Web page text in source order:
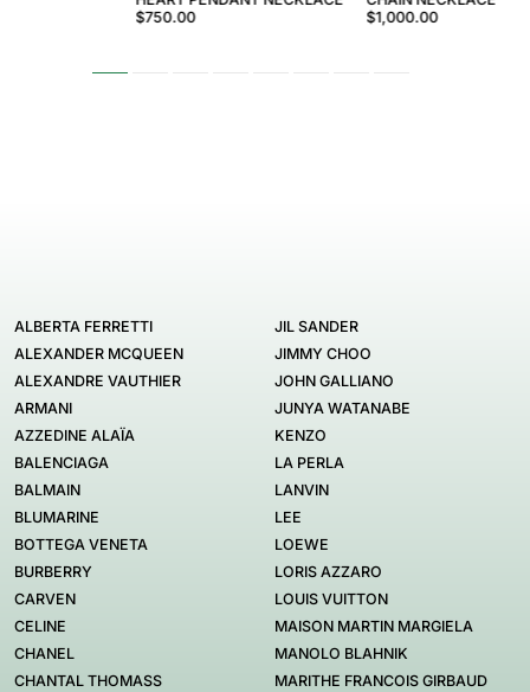
$750.00
$1,000.00
ALBERTA FERRETTI
ALEXANDER MCQUEEN
ALEXANDRE VAUTHIER
ARMANI
AZZEDINE ALAÏA
BALENCIAGA
BALMAIN
BLUMARINE
BOTTEGA VENETA
BURBERRY
CARVEN
CELINE
CHANEL
CHANTAL THOMASS
JIL SANDER
JIMMY CHOO
JOHN GALLIANO
JUNYA WATANABE
KENZO
LA PERLA
LANVIN
LEE
LOEWE
LORIS AZZARO
LOUIS VUITTON
MAISON MARTIN MARGIELA
MANOLO BLAHNIK
MARITHE FRANCOIS GIRBAUD